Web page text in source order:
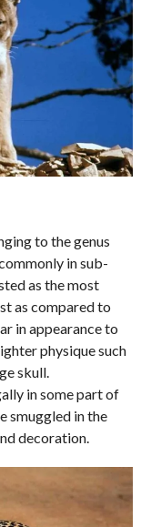
to the genus
in sub-
as the most
as compared to
in appearance to
physique such
skull.
in some part of
smuggled in the
decoration.